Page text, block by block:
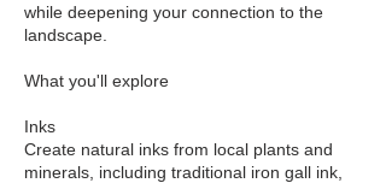
while deepening your connection to the
landscape.
What you'll explore
Inks
Create natural inks from local plants and
minerals, including traditional iron gall ink,